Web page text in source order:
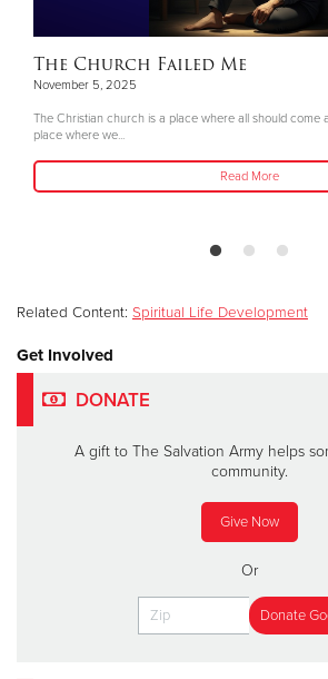
The Church Failed Me
November 5, 2025
The Christian church is a place where all should come
place where we...
Read More
Related Content: Spiritual Life Development
Get Involved
DONATE
A gift to The Salvation Army helps
community.
Give Now
Or